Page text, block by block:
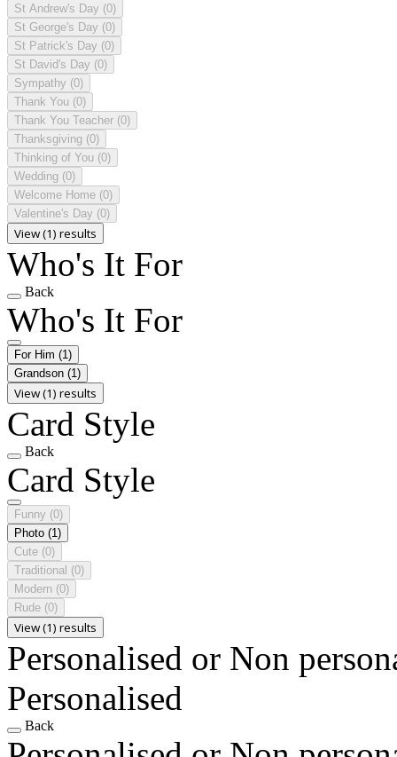
St Andrew's Day (0)
St George's Day (0)
St Patrick's Day (0)
St David's Day (0)
Sympathy (0)
Thank You (0)
Thank You Teacher (0)
Thanksgiving (0)
Thinking of You (0)
Wedding (0)
Welcome Home (0)
Valentine's Day (0)
View (1) results
Who's It For
Back
Who's It For
For Him (1)
Grandson (1)
View (1) results
Card Style
Back
Card Style
Funny (0)
Photo (1)
Cute (0)
Traditional (0)
Modern (0)
Rude (0)
View (1) results
Personalised or Non
Personalised
Back